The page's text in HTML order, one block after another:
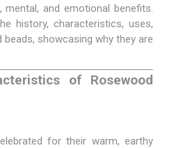
and emotional benefits.
history, characteristics, uses,
showcasing why they are
of Rosewood
for their warm, earthy